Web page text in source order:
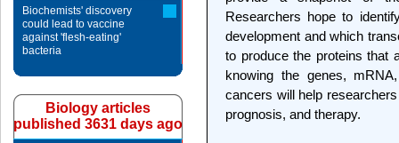
Researchers hope to
development and which
to produce the proteins that
knowing the genes,
cancers will help
prognosis, and therapy.
Biochemists' discovery
could lead to vaccine
against 'flesh-eating'
bacteria
Biology articles
published 3631 days ago